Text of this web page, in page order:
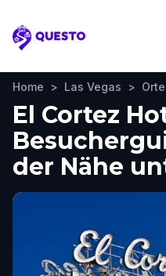
Questo
Home > Las Vegas >
El Cortez
der Nähe